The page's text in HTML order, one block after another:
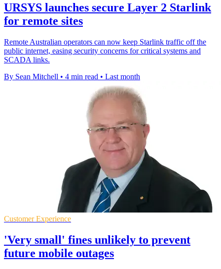
URSYS launches secure Layer 2 Starlink
for remote sites
Remote Australian operators can now keep Starlink traffic off the
public internet, easing security concerns for critical systems and
SCADA links.
By Sean Mitchell • 4 min read • Last month
Customer Experience
'Very small' fines unlikely to prevent
future mobile outages